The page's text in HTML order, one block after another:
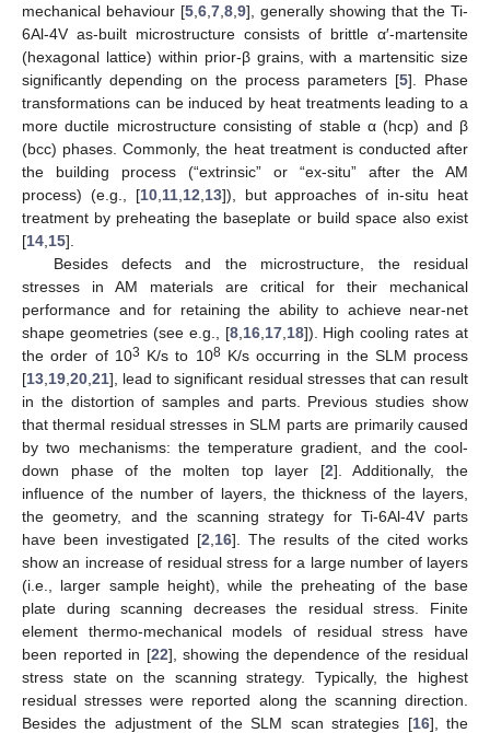
mechanical behaviour [5 6 7 8 9], generally showing that the Ti-
6Al-4V as-built microstructure consists of brittle α′-martensite
(hexagonal lattice) within prior-β grains, with a martensitic size
significantly depending on the process parameters [5]. Phase
transformations can be induced by heat treatments leading to a
more ductile microstructure consisting of stable α (hcp) and β
(bcc) phases. Commonly, the heat treatment is conducted after
the building process (“extrinsic” or “ex-situ” after the AM
process) (e.g., [10, 11, 12 13]), but approaches of in-situ heat
treatment by preheating the baseplate or build space also exist
[14 15].
Besides defects and the microstructure, the residual
stresses in AM materials are critical for their mechanical
performance and for retaining the ability to achieve near-net
shape geometries (see e.g., [8, 16, 17, 18]). High cooling rates at
the order of 103 K/s to 108K/s occurring in the SLM process
[13 19 20 21], lead to significant residual stresses that can result
in the distortion of samples and parts. Previous studies show
that thermal residual stresses in SLM parts are primarily caused
by two mechanisms: the temperature gradient, and the cool-
down phase of the molten top layer [2]. Additionally, the
influence of the number of layers, the thickness of the layers,
the geometry, and the scanning strategy for Ti-6Al-4V parts
have been investigated [2 16]. The results of the cited works
show an increase of residual stress for a large number of layers
(i.e., larger sample height), while the preheating of the base
plate during scanning decreases the residual stress. Finite
element thermo-mechanical models of residual stress have
been reported in [22], showing the dependence of the residual
stress state on the scanning strategy. Typically, the highest
residual stresses were reported along the scanning direction.
Besides the adjustment of the SLM scan strategies [16], the